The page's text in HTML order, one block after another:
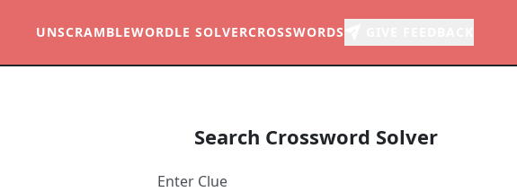
UNSCRAMBLEWORDLE SOLVERCROSSWORDS
Search Crossword Solver
Enter Clue